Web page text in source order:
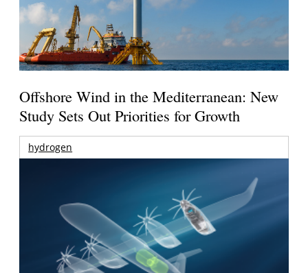
Offshore Wind in the Mediterranean: New
Study Sets Out Priorities for Growth
hydrogen